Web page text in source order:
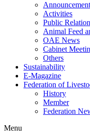
Activities
Public
Animal Feed
OAE News
Cabinet
Others
Sustainability
E-Magazine
Federation of
History
Member
Federation
Menu